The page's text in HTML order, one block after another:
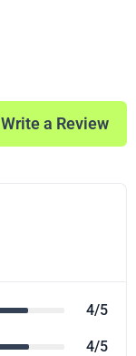
Write a Review
4/5
4/5